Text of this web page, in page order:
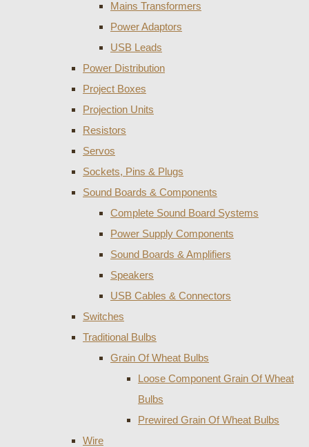
Mains Transformers
Power Adaptors
USB Leads
Power Distribution
Project Boxes
Projection Units
Resistors
Servos
Sockets, Pins & Plugs
Sound Boards & Components
Complete Sound Board Systems
Power Supply Components
Sound Boards & Amplifiers
Speakers
USB Cables & Connectors
Switches
Traditional Bulbs
Grain Of Wheat Bulbs
Loose Component Grain Of Wheat
Bulbs
Prewired Grain Of Wheat Bulbs
Wire